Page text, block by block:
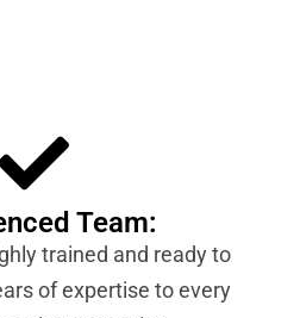
Team:
trained and ready to
of expertise to every